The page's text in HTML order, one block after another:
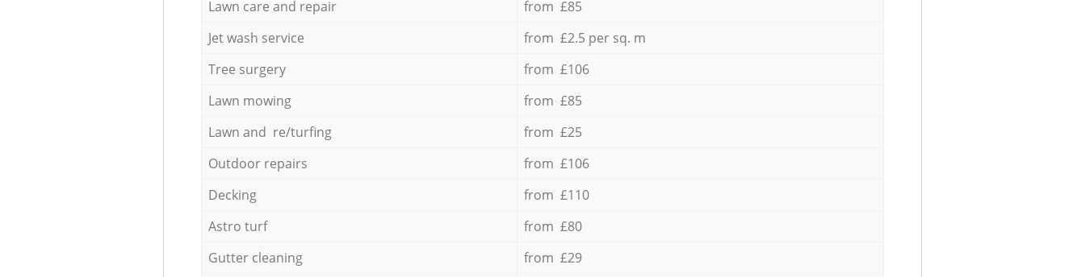
Lawn care and repair
from £85
Jet wash service
from £2.5 per sq. m
Tree surgery
from £106
Lawn mowing
from £85
Lawn and re/turfing
from £25
Outdoor repairs
from £106
Decking
from £110
Astro turf
from £80
Gutter cleaning
from £29